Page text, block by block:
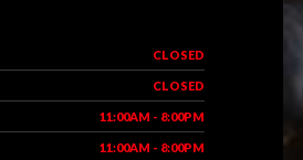
CLOSED
CLOSED
11:00AM - 8:00PM
11:00AM - 8:00PM